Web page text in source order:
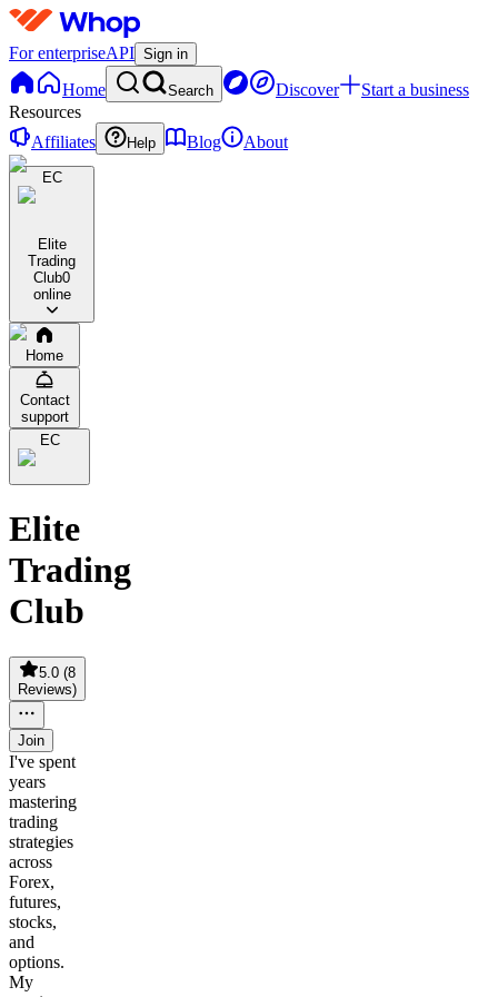
For enterpriseAPI Sign in
Home Search Discover
Start a business
Resources
Affiliates
Help Blog About
EC
Elite
Trading
Club0
online
Home
Contact
support
EC
Elite
Trading
Club
5.0(8
Reviews)
Join
I've spent
years
mastering
trading
strategies
across
Forex,
futures,
stocks,
and
options.
My